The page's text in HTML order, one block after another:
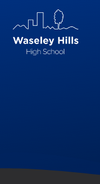
Skip to content ↓